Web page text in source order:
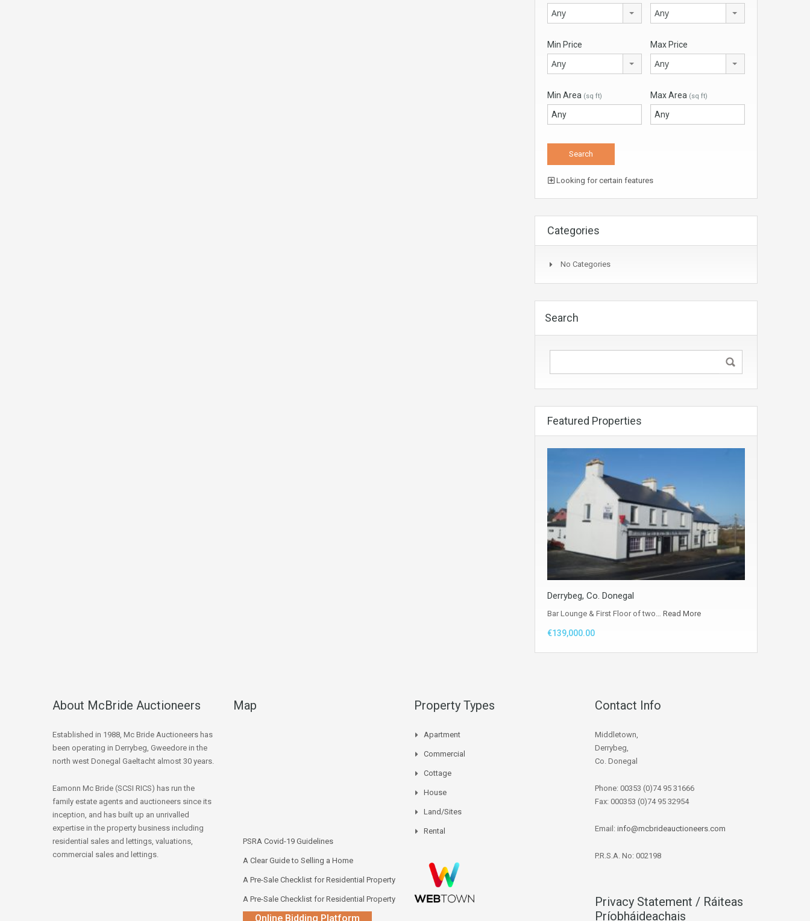
Any Any
Min Price
Any
Max Price
Any
Min Area (sq ft) Max Area (sq ft)
Looking for certain features
Categories
No Categories
Search
Featured Properties
Derrybeg, Co. Donegal
Bar Lounge & First Floor of two… Read More
€139,000.00
About McBride Auctioneers
Established in 1988, Mc Bride Auctioneers has
been operating in Derrybeg, Gweedore in the
north west Donegal Gaeltacht almost 30 years.
Eamonn Mc Bride (SCSI RICS) has run the
family estate agents and auctioneers since its
inception, and has built up an unrivalled
expertise in the property business including
residential sales and lettings, valuations,
commercial sales and lettings.
Map
PSRA Covid-19 Guidelines
A Clear Guide to Selling a Home
A Pre-Sale Checklist for Residential Property
A Pre-Sale Checklist for Residential Property
Online Bidding Platform
Property Types
Apartment
Commercial
Cottage
House
Land/Sites
Rental
Contact Info
Middletown,
Derrybeg,
Co. Donegal
Phone: 00353 (0)74 95 31666
Fax: 000353 (0)74 95 32954
Email: info@mcbrideauctioneers.com
P.R.S.A. No: 002198
Privacy Statement / Ráiteas
Príobháideachais